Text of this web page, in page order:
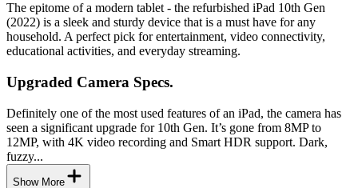
The epitome of a modern tablet - the refurbished iPad 10th Gen
(2022) is a sleek and sturdy device that is a must have for any
household. A perfect pick for entertainment, video connectivity,
educational activities, and everyday streaming.
Upgraded Camera Specs.
Definitely one of the most used features of an iPad, the camera has
seen a significant upgrade for 10th Gen. It’s gone from 8MP to
12MP, with 4K video recording and Smart HDR support. Dark,
fuzzy...
Show More